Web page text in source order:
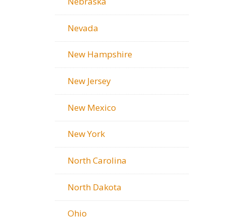
Nevada
New Hampshire
New Jersey
New Mexico
New York
North Carolina
North Dakota
Ohio